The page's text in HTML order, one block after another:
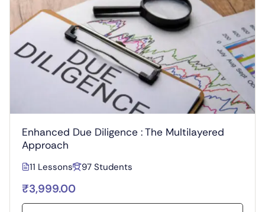
Enhanced Due Diligence : The Multilayered
Approach
11 Lessons 97 Students
₹3,999.00